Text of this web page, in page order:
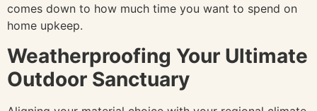
comes down to how much time you want to spend on
home upkeep.
Weatherproofing Your Ultimate
Outdoor Sanctuary